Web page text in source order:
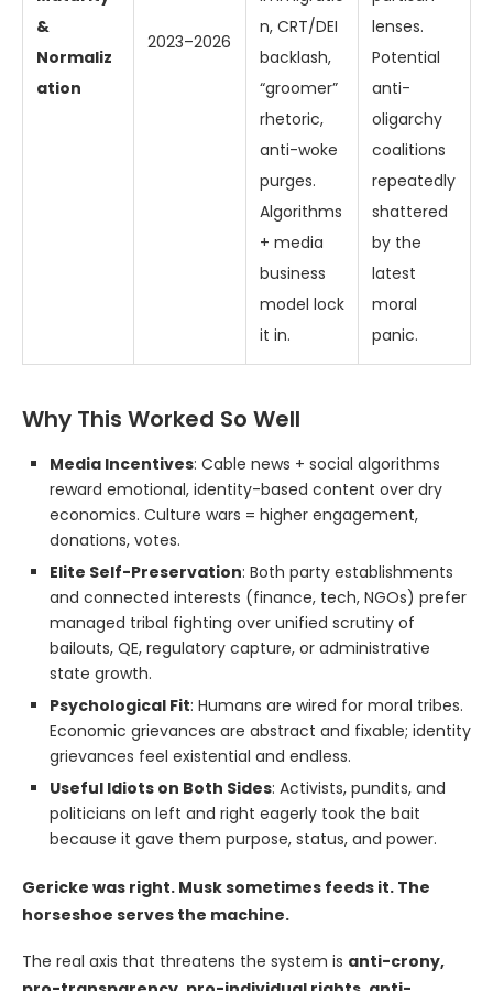
&
Normaliz
ation
2023–2026
n, CRT/DEI
backlash,
“groomer”
rhetoric,
anti-woke
purges.
Algorithms
+ media
business
model lock
it in.
lenses.
Potential
anti-
oligarchy
coalitions
repeatedly
shattered
by the
latest
moral
panic.
Why This Worked So Well
Media Incentives: Cable news + social algorithms
reward emotional, identity-based content over dry
economics. Culture wars = higher engagement,
donations, votes.
Elite Self-Preservation: Both party establishments
and connected interests (finance, tech, NGOs) prefer
managed tribal fighting over unified scrutiny of
bailouts, QE, regulatory capture, or administrative
state growth.
Psychological Fit: Humans are wired for moral tribes.
Economic grievances are abstract and fixable; identity
grievances feel existential and endless.
Useful Idiots on Both Sides: Activists, pundits, and
politicians on left and right eagerly took the bait
because it gave them purpose, status, and power.
Gericke was right. Musk sometimes feeds it. The
horseshoe serves the machine.
The real axis that threatens the system is anti-crony,